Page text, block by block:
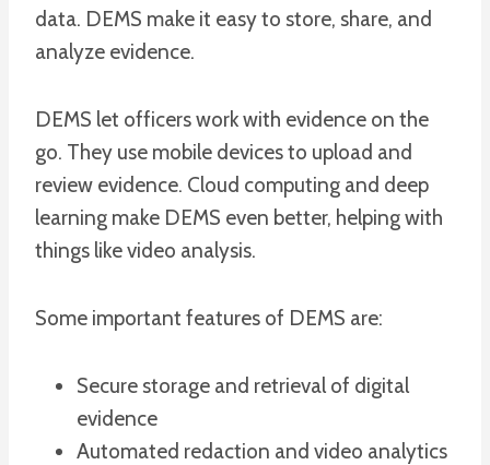
data. DEMS make it easy to store, share, and
analyze evidence.
DEMS let officers work with evidence on the
go. They use mobile devices to upload and
review evidence. Cloud computing and deep
learning make DEMS even better, helping with
things like video analysis.
Some important features of DEMS are:
Secure storage and retrieval of digital
evidence
Automated redaction and video analytics